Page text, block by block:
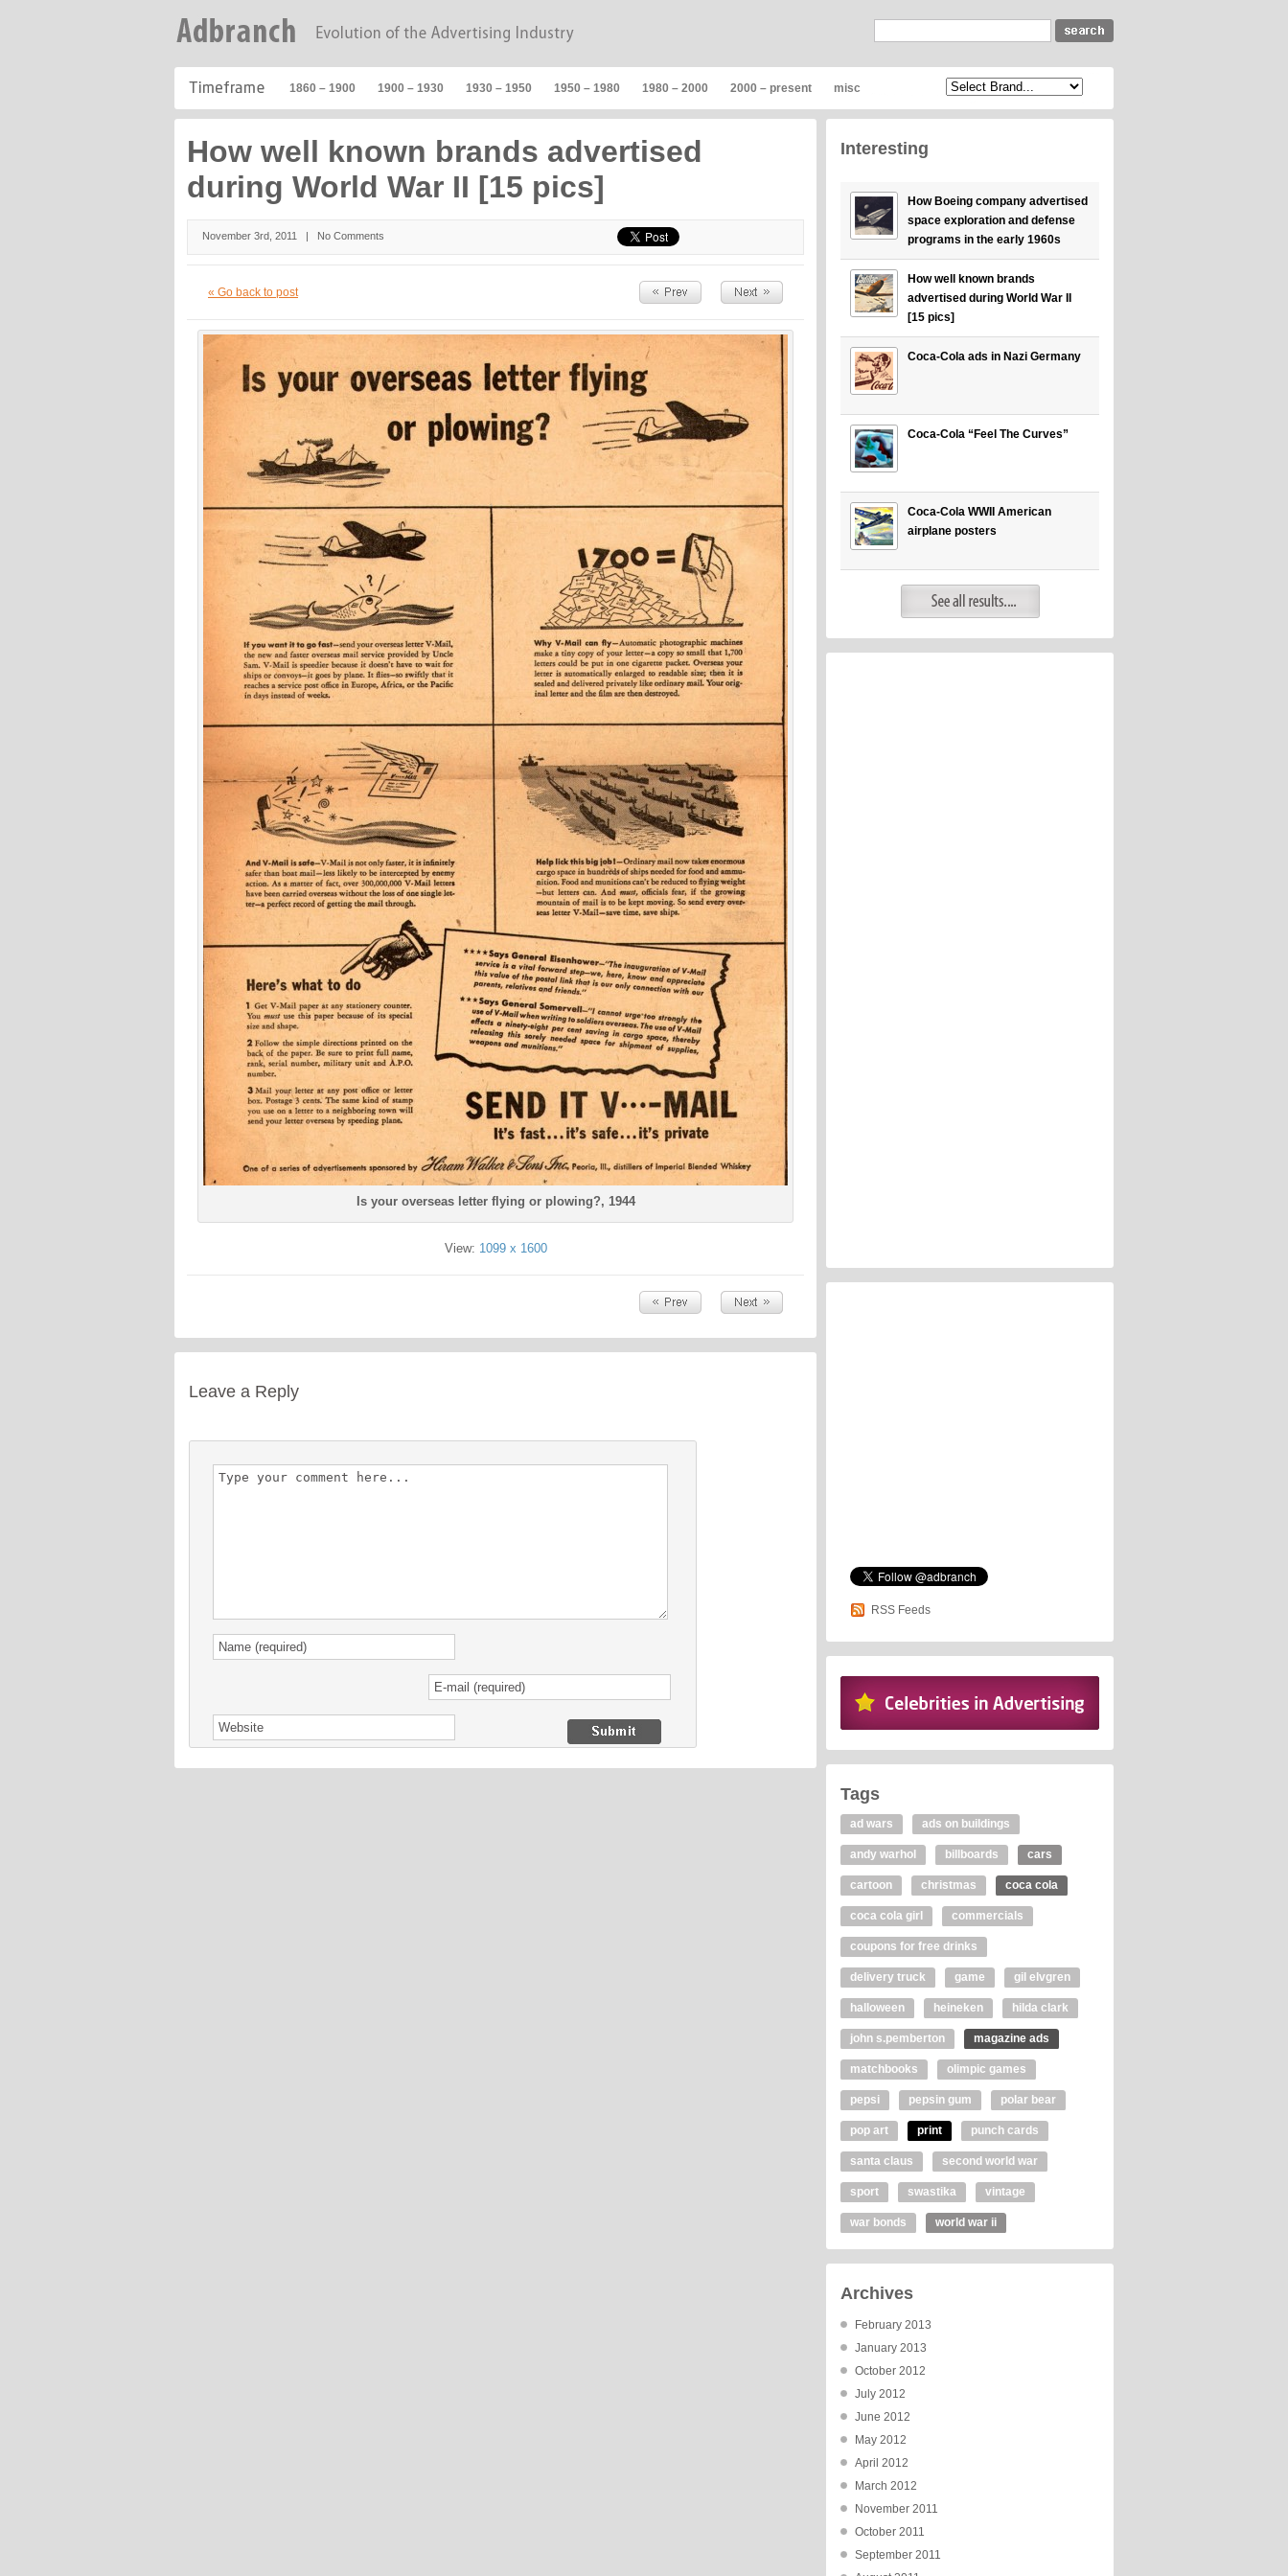
1860 – 1900 1900 – 1930 1930 – 1950 1950 – 1980 1980 – 2000 2000 – present misc
How well known brands advertised
during World War II [15 pics]
November 3rd, 2011 | No Comments
« Go back to post
Is your overseas letter flying or plowing?, 1944
View: 1099 x 1600
Leave a Reply
Interesting
How Boeing company advertised
space exploration and defense
programs in the early 1960s
How well known brands
advertised during World War II
[15 pics]
Coca-Cola ads in Nazi Germany
Coca-Cola “Feel The Curves”
Coca-Cola WWII American
airplane posters
RSS Feeds
Tags
ad wars ads on buildings
andy warhol billboards cars
cartoon christmas coca cola
coca cola girl commercials
coupons for free drinks
delivery truck game gil elvgren
halloween heineken hilda clark
john s.pemberton magazine ads
matchbooks olimpic games
pepsi pepsin gum polar bear
pop art print punch cards
santa claus second world war
sport swastika vintage
war bonds world war ii
Archives
February 2013
January 2013
October 2012
July 2012
June 2012
May 2012
April 2012
March 2012
November 2011
October 2011
September 2011